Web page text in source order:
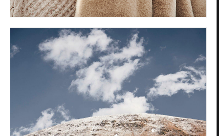
Privacy